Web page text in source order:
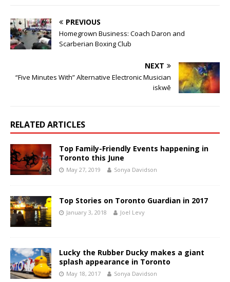
PREVIOUS
Homegrown Business: Coach Daron and
Scarberian Boxing Club
NEXT
“Five Minutes With” Alternative Electronic Musician
iskwē
RELATED ARTICLES
Top Family-Friendly Events happening in
Toronto this June
May 27, 2019 Sonya Davidson
Top Stories on Toronto Guardian in 2017
January 3, 2018 Joel Levy
Lucky the Rubber Ducky makes a giant
splash appearance in Toronto
May 18, 2017 Sonya Davidson